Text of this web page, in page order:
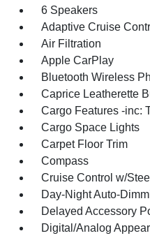
6 Speakers
Adaptive Cruise
Air Filtration
Apple CarPlay
Bluetooth Wireless
Caprice Leatherette
Cargo Features -inc:
Cargo Space Lights
Carpet Floor Trim
Compass
Cruise Control w/
Day-Night Auto-
Delayed Accessory
Digital/Analog